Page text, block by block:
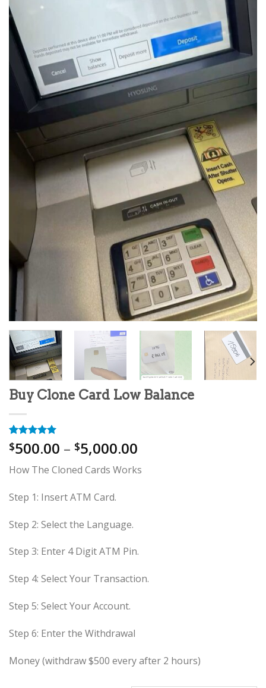
Buy Clone Card Low Balance
Rated5.00
out of 5
11
customer
$500.00 – $5,000.00
$500.00
How The Cloned Cards Works
Step 1: Insert ATM Card.
Step 2: Select the Language.
Step 3: Enter 4 Digit ATM Pin.
Step 4: Select Your Transaction.
Step 5: Select Your Account.
Step 6: Enter the Withdrawal
Money (withdraw $500 every after 2 hours)